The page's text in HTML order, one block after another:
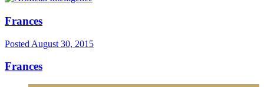
Frances
Posted August 30, 2015
Frances